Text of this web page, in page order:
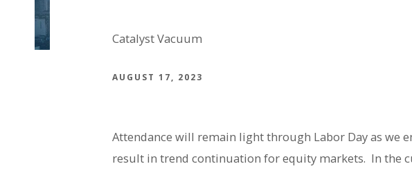
Catalyst Vacuum
AUGUST 17, 2023
Attendance will remain light through Labor Day as we
result in trend continuation for equity markets. In the